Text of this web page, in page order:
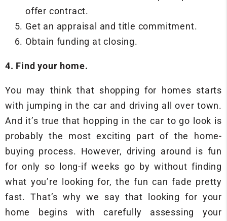
offer contract.
Get an appraisal and title commitment.
Obtain funding at closing.
4. Find your home.
You may think that shopping for homes starts
with jumping in the car and driving all over town.
And it’s true that hopping in the car to go look is
probably the most exciting part of the home-
buying process. However, driving around is fun
for only so long-if weeks go by without finding
what you’re looking for, the fun can fade pretty
fast. That’s why we say that looking for your
home begins with carefully assessing your